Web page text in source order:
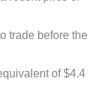
trade before the
of $4.4